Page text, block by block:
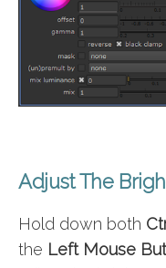
Adjust The
Hold down both
the Left Mouse